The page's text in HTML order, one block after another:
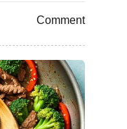
Comment